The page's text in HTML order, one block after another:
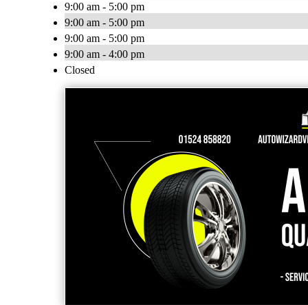
9:00 am - 5:00 pm
9:00 am - 5:00 pm
9:00 am - 5:00 pm
9:00 am - 4:00 pm
Closed